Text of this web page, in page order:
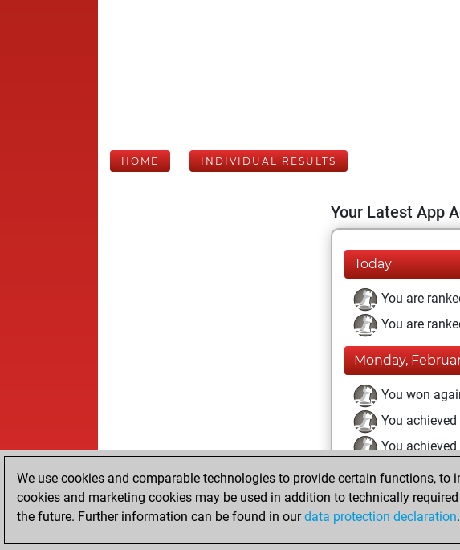
HOME INDIVIDUAL RESULTS
Your Latest App
Today
You are
You are
Monday,
You won
You
You
Saturday, April
You created
We use cookies and comparable technologies to provide certain functions,
cookies and marketing cookies may be used in addition to technically
the future. Further information can be found in ourdata protection declaration.